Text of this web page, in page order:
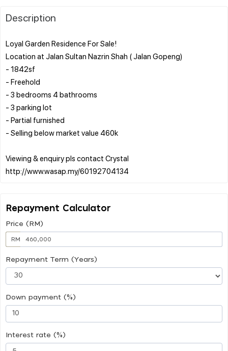
Description
Loyal Garden Residence For Sale!
Location at Jalan Sultan Nazrin Shah ( Jalan Gopeng)
- 1842sf
- Freehold
- 3 bedrooms 4 bathrooms
- 3 parking lot
- Partial furnished
- Selling below market value 460k
Viewing & enquiry pls contact Crystal
Repayment Calculator
Price (RM)
RM
Repayment Term (Years)
Down payment (%)
Interest rate (%)